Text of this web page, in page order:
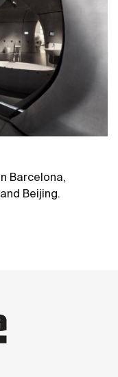
Barcelona,
Beijing.